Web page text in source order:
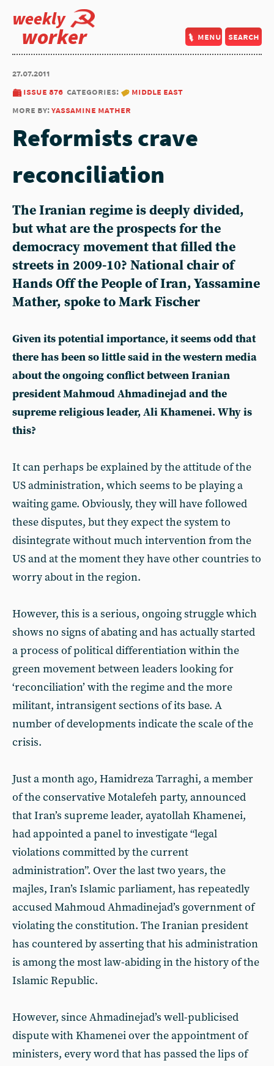
weekly
worker menu search
27.07.2011
issue 876 categories:
middle east
more by:yassamine mather
Reformists crave
reconciliation
The Iranian regime is deeply divided,
but what are the prospects for the
democracy movement that filled the
streets in 2009-10? National chair of
Hands Off the People of Iran, Yassamine
Mather, spoke to Mark Fischer
Given its potential importance, it seems odd that
there has been so little said in the western media
about the ongoing conflict between Iranian
president Mahmoud Ahmadinejad and the
supreme religious leader, Ali Khamenei. Why is
this?
It can perhaps be explained by the attitude of the
US administration, which seems to be playing a
waiting game. Obviously, they will have followed
these disputes, but they expect the system to
disintegrate without much intervention from the
US and at the moment they have other countries to
worry about in the region.
However, this is a serious, ongoing struggle which
shows no signs of abating and has actually started
a process of political differentiation within the
green movement between leaders looking for
‘reconciliation’ with the regime and the more
militant, intransigent sections of its base. A
number of developments indicate the scale of the
crisis.
Just a month ago, Hamidreza Tarraghi, a member
of the conservative Motalefeh party, announced
that Iran’s supreme leader, ayatollah Khamenei,
had appointed a panel to investigate “legal
violations committed by the current
administration”. Over the last two years, the
majles, Iran’s Islamic parliament, has repeatedly
accused Mahmoud Ahmadinejad’s government of
violating the constitution. The Iranian president
has countered by asserting that his administration
is among the most law-abiding in the history of the
Islamic Republic.
However, since Ahmadinejad’s well-publicised
dispute with Khamenei over the appointment of
ministers, every word that has passed the lips of